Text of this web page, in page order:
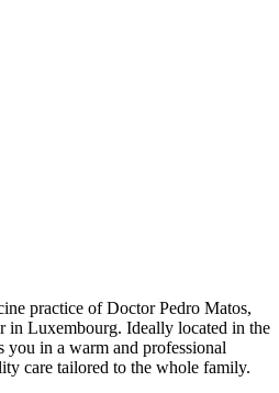
practice of Doctor Pedro Matos,
in Luxembourg. Ideally located in the
you in a warm and professional
care tailored to the whole family.